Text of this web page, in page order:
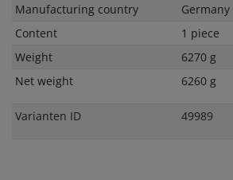
Technical
Value
Manufacturing country
Germany
Content
1 piece
Weight
6270 g
Net weight
6260 g
Varianten ID 49989